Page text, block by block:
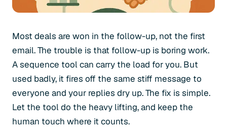
Most deals are won in the follow-up, not the first
email. The trouble is that follow-up is boring work.
A sequence tool can carry the load for you. But
used badly, it fires off the same stiff message to
everyone and your replies dry up. The fix is simple.
Let the tool do the heavy lifting, and keep the
human touch where it counts.